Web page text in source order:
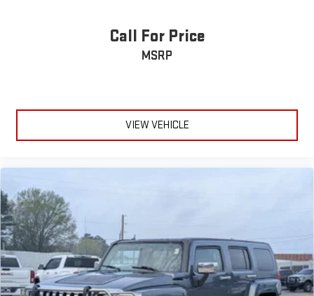
Call For Price
MSRP
VIEW VEHICLE